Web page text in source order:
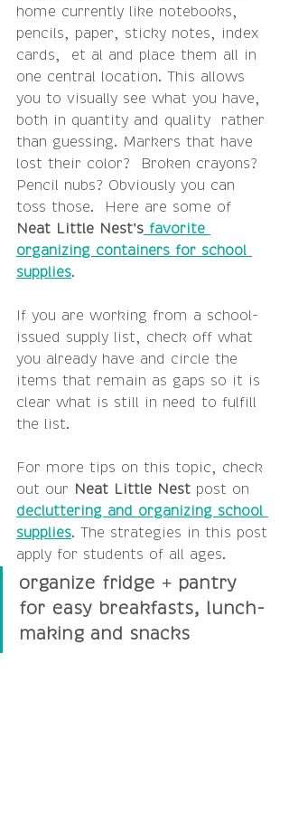
home currently like notebooks,
pencils, paper, sticky notes, index
cards,  et al and place them all in
one central location. This allows
you to visually see what you have,
both in quantity and quality  rather
than guessing. Markers that have
lost their color?  Broken crayons?
Pencil nubs? Obviously you can
toss those.  Here are some of
Neat Little Nest's favorite
organizing containers for school
supplies.
If you are working from a school-
issued supply list, check off what
you already have and circle the
items that remain as gaps so it is
clear what is still in need to fulfill
the list.
For more tips on this topic, check
out our
Neat Little Nest post on
decluttering and organizing school
supplies. The strategies in this post
apply for students of all ages.
organize fridge + pantry
for easy breakfasts, lunch-
making and snacks